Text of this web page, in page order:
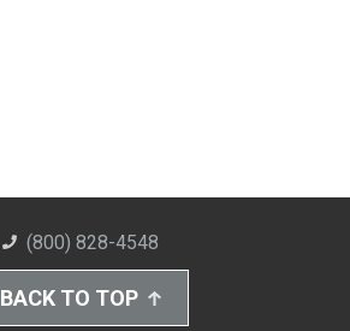
(800) 828-4548
BACK TO TOP